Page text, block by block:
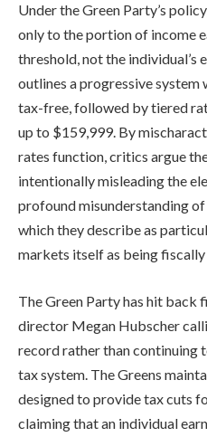
Under the Green Party’s
only to the portion of income
threshold, not the individual’s
outlines a progressive system
tax-free, followed by tiered
up to $159,999. By
rates function, critics argue
intentionally misleading the
profound misunderstanding
which they describe as
markets itself as being
The Green Party has hit back
director Megan Hubscher
record rather than continuing
tax system. The Greens
designed to provide tax cuts
claiming that an individual